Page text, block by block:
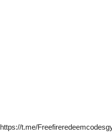
https://t.me/